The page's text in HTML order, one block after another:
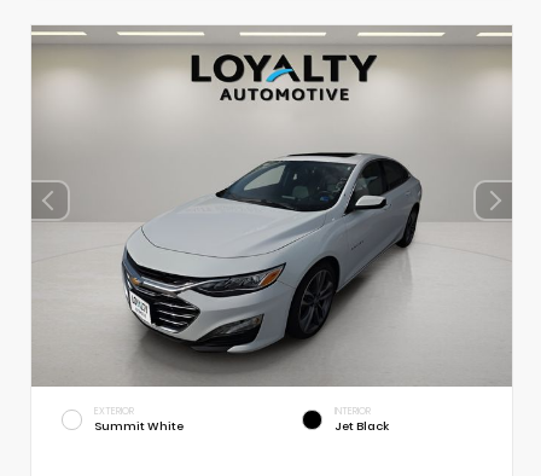
EXTERIOR
Summit White
INTERIOR
Jet Black